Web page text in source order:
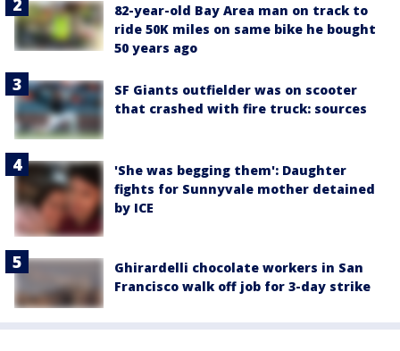
82-year-old Bay Area man on track to
ride 50K miles on same bike he bought
50 years ago
SF Giants outfielder was on scooter
that crashed with fire truck: sources
'She was begging them': Daughter
fights for Sunnyvale mother detained
by ICE
Ghirardelli chocolate workers in San
Francisco walk off job for 3-day strike